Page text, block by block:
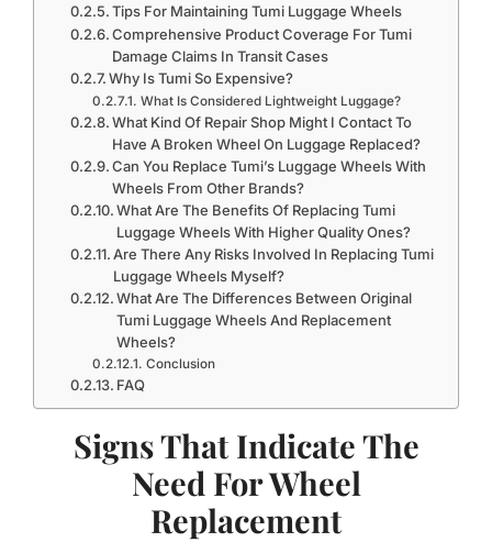
Tips For Maintaining Tumi Luggage Wheels
Comprehensive Product Coverage For Tumi
Damage Claims In Transit Cases
Why Is Tumi So Expensive?
What Is Considered Lightweight Luggage?
What Kind Of Repair Shop Might I Contact To
Have A Broken Wheel On Luggage Replaced?
Can You Replace Tumi’s Luggage Wheels With
Wheels From Other Brands?
What Are The Benefits Of Replacing Tumi
Luggage Wheels With Higher Quality Ones?
Are There Any Risks Involved In Replacing Tumi
Luggage Wheels Myself?
What Are The Differences Between Original
Tumi Luggage Wheels And Replacement
Wheels?
Conclusion
FAQ
Signs That Indicate The
Need For Wheel
Replacement